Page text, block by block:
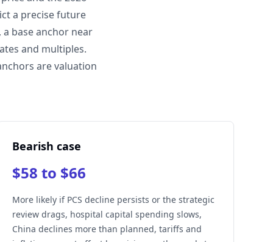
a precise future
base anchor near
and multiples.
are valuation
Bearish case
$58 to $66
More likely if PCS decline persists or the strategic
review drags, hospital capital spending slows,
China declines more than planned, tariffs and